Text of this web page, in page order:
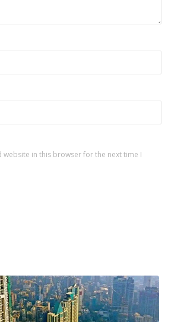
website in this browser for the next time I